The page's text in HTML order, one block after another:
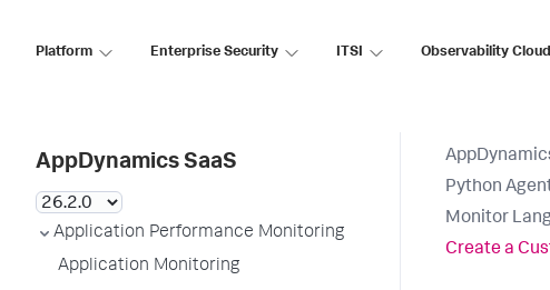
Platform Enterprise Security ITSI Observability Cloud
AppDynamics SaaS
Application Performance Monitoring
Application Monitoring
Python
Monitor
Create a